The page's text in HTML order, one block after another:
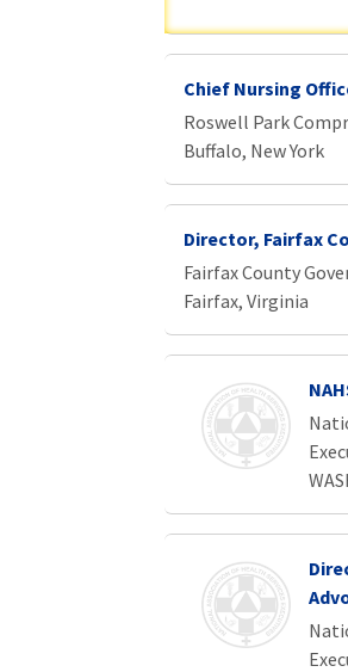
Chief Nursing
Roswell Park
Buffalo, New York
Director, Fairfax
Fairfax County
Fairfax, Virginia